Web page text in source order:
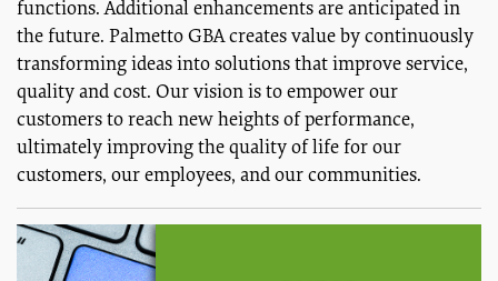
functions. Additional enhancements are anticipated in
the future. Palmetto GBA creates value by continuously
transforming ideas into solutions that improve service,
quality and cost. Our vision is to empower our
customers to reach new heights of performance,
ultimately improving the quality of life for our
customers, our employees, and our communities.